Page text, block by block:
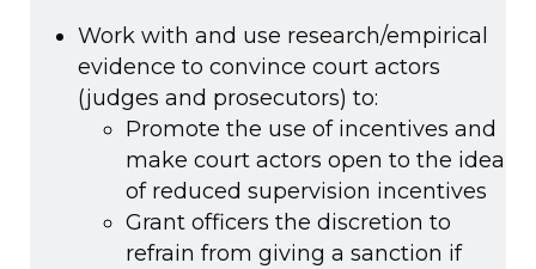
Work with and use research/empirical
evidence to convince court actors
(judges and prosecutors) to:
Promote the use of incentives and
make court actors open to the idea
of reduced supervision incentives
Grant officers the discretion to
refrain from giving a sanction if